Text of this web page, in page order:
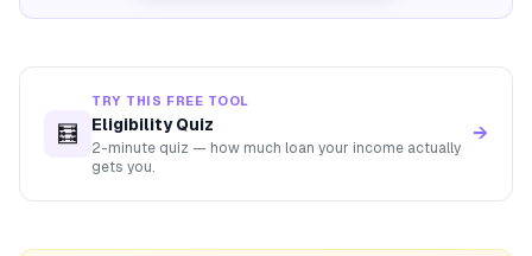
🧮
TRY THIS FREE TOOL
Eligibility Quiz
2-minute quiz — how much loan your income actually
gets you.
→